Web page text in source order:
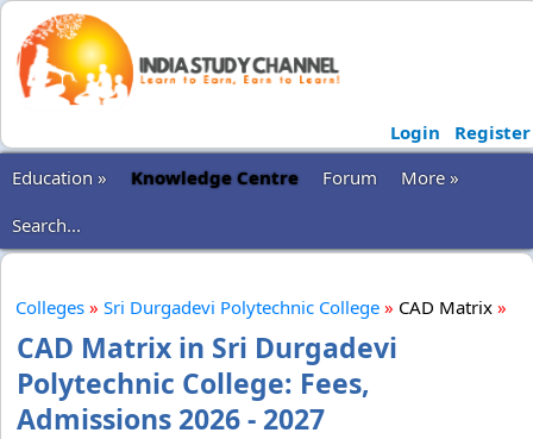
Login
Register
Education »
Knowledge Centre Forum
More »
Search...
Colleges » Sri Durgadevi Polytechnic College » CAD Matrix »
CAD Matrix in Sri Durgadevi
Polytechnic College: Fees,
Admissions 2026 - 2027